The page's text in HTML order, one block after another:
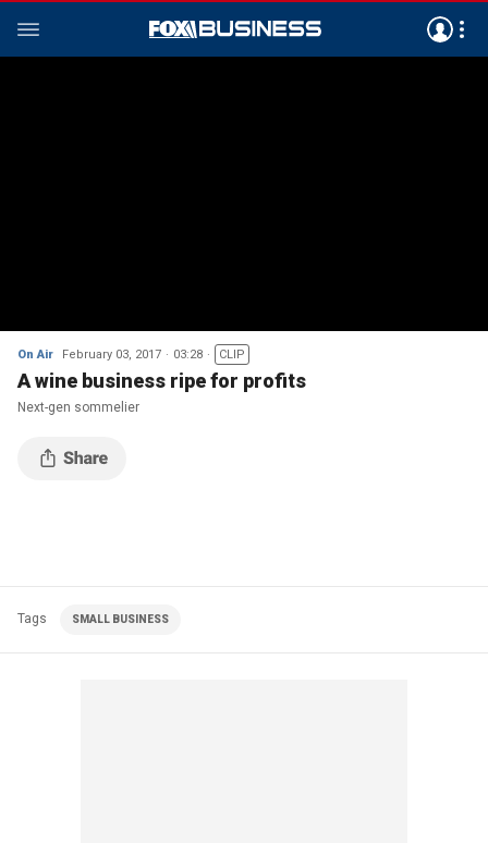
On Air February 03, 2017 03:28 CLIP
A wine business ripe for profits
Next-gen sommelier
Tags SMALL BUSINESS